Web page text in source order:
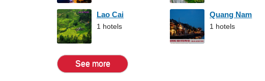
Lao Cai
1 hotels
Quang Nam
1 hotels
See more